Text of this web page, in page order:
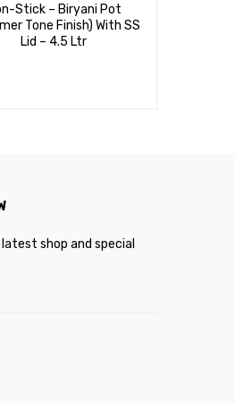
Stick – Biryani Pot
Tone Finish) With SS
Lid – 4.5 Ltr
shop and special